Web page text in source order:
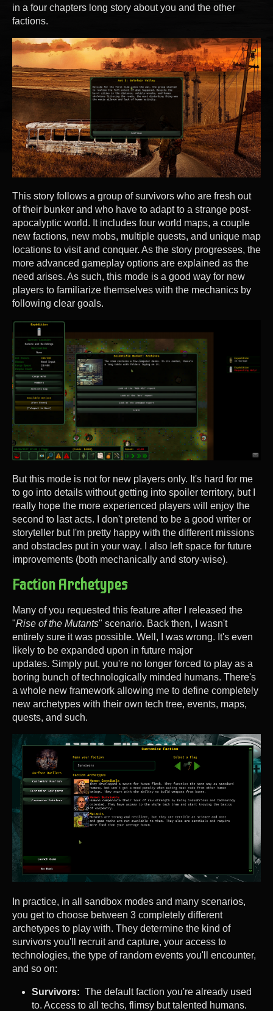
in a four chapters long story about you and the other
factions.
This story follows a group of survivors who are fresh out
of their bunker and who have to adapt to a strange post-
apocalyptic world. It includes four world maps, a couple
new factions, new mobs, multiple quests, and unique map
locations to visit and conquer. As the story progresses, the
more advanced gameplay options are explained as the
need arises. As such, this mode is a good way for new
players to familiarize themselves with the mechanics by
following clear goals.
But this mode is not for new players only. It's hard for me
to go into details without getting into spoiler territory, but I
really hope the more experienced players will enjoy the
second to last acts. I don't pretend to be a good writer or
storyteller but I'm pretty happy with the different missions
and obstacles put in your way. I also left space for future
improvements (both mechanically and story-wise).
Faction Archetypes
Many of you requested this feature after I released the
"Rise of the Mutants" scenario. Back then, I wasn't
entirely sure it was possible. Well, I was wrong. It's even
likely to be expanded upon in future major
updates. Simply put, you're no longer forced to play as a
boring bunch of technologically minded humans. There's
a whole new framework allowing me to define completely
new archetypes with their own tech tree, events, maps,
quests, and such.
In practice, in all sandbox modes and many scenarios,
you get to choose between 3 completely different
archetypes to play with. They determine the kind of
survivors you'll recruit and capture, your access to
technologies, the type of random events you'll encounter,
and so on:
Survivors: The default faction you're already used
to. Access to all techs, flimsy but talented humans.